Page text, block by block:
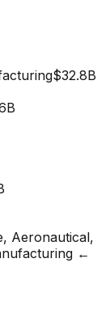
$32.8B
Aeronautical,
←